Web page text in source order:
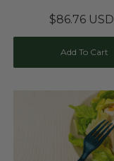
$86.76 USD
Add To Cart